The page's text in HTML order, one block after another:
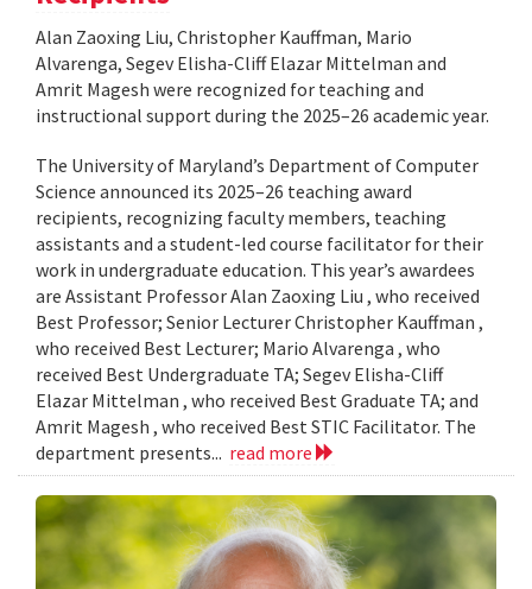
Alan Zaoxing Liu, Christopher Kauffman, Mario
Alvarenga, Segev Elisha-Cliff Elazar Mittelman and
Amrit Magesh were recognized for teaching and
instructional support during the 2025–26 academic year.
The University of Maryland’s Department of Computer
Science announced its 2025–26 teaching award
recipients, recognizing faculty members, teaching
assistants and a student-led course facilitator for their
work in undergraduate education. This year’s awardees
are Assistant Professor Alan Zaoxing Liu , who received
Best Professor; Senior Lecturer Christopher Kauffman ,
who received Best Lecturer; Mario Alvarenga , who
received Best Undergraduate TA; Segev Elisha-Cliff
Elazar Mittelman , who received Best Graduate TA; and
Amrit Magesh , who received Best STIC Facilitator. The
department presents... read more